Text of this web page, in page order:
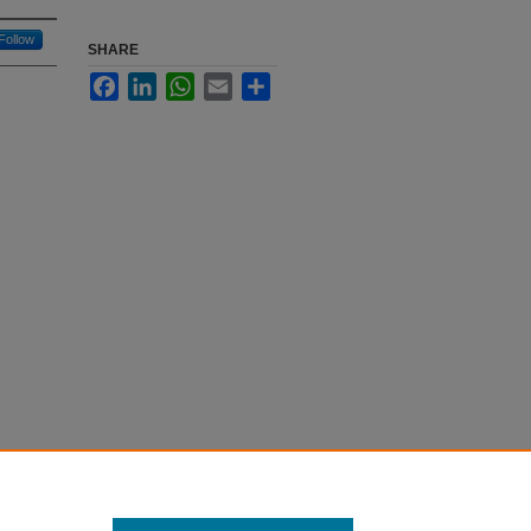
Follow
SHARE
FacebookLinkedInWhatsApp
Email